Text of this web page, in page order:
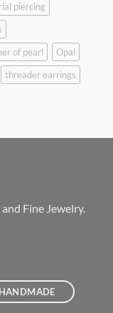
piercing
of pearl
Opal
threader earrings
Fine Jewelry.